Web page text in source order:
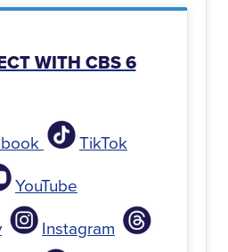
WITH CBS 6
TikTok
YouTube
Instagram